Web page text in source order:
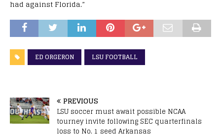
had against Florida.”
ED ORGERON LSU FOOTBALL
PREVIOUS
LSU soccer must await possible NCAA
tourney invite following SEC quarterfinals
loss to No. 1 seed Arkansas